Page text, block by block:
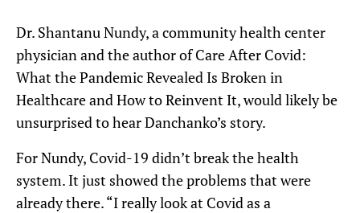
Dr. Shantanu Nundy, a community health center
physician and the author of Care After Covid:
What the Pandemic Revealed Is Broken in
Healthcare and How to Reinvent It, would likely be
unsurprised to hear Danchanko’s story.
For Nundy, Covid-19 didn’t break the health
system. It just showed the problems that were
already there. “I really look at Covid as a